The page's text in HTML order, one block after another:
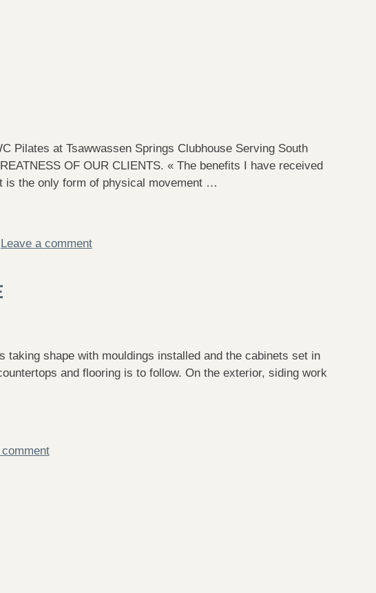
Pilates at Tsawwassen Springs Clubhouse Serving South
OF OUR CLIENTS. « The benefits I have received
is the only form of physical movement …
Leave a comment
taking shape with mouldings installed and the cabinets set in
and flooring is to follow. On the exterior, siding work